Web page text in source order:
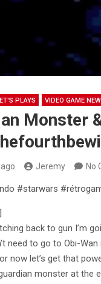
PLAYS VIDEO GAME
Monster
Jeremy No
#starwars
back to gun I’m
need to go to Obi-
now let’s get that
monster at the